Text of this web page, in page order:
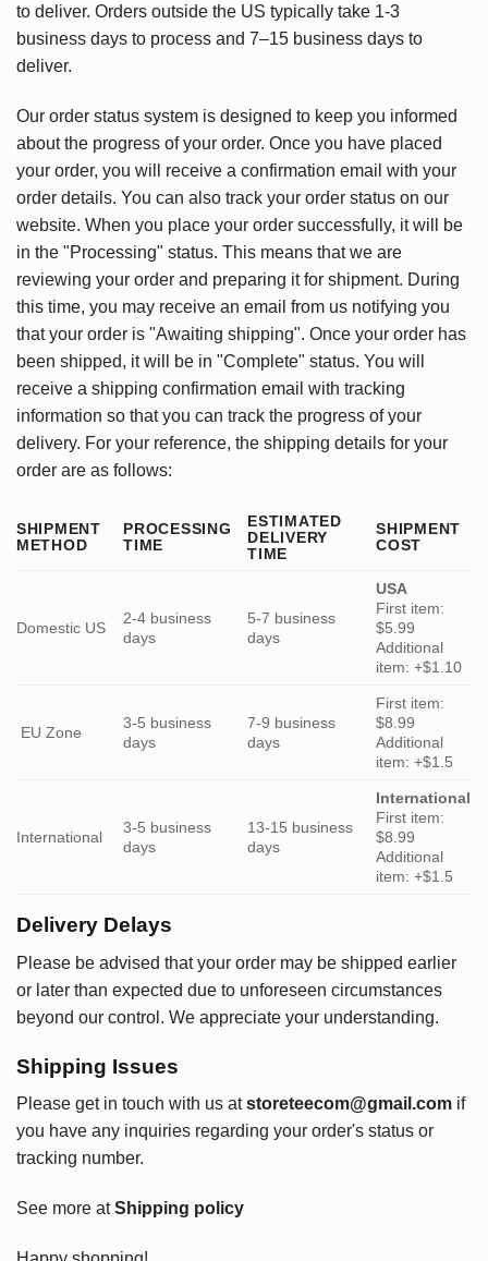
to deliver. Orders outside the US typically take 1-3
business days to process and 7–15 business days to
deliver.
Our order status system is designed to keep you informed
about the progress of your order. Once you have placed
your order, you will receive a confirmation email with your
order details. You can also track your order status on our
website. When you place your order successfully, it will be
in the "Processing" status. This means that we are
reviewing your order and preparing it for shipment. During
this time, you may receive an email from us notifying you
that your order is "Awaiting shipping". Once your order has
been shipped, it will be in "Complete" status. You will
receive a shipping confirmation email with tracking
information so that you can track the progress of your
delivery. For your reference, the shipping details for your
order are as follows:
SHIPMENT
METHOD
PROCESSING
TIME
ESTIMATED
DELIVERY
TIME
SHIPMENT
COST
Domestic US
2-4 business
days
5-7 business
days
USA
First item:
$5.99
Additional
item: +$1.10
EU Zone
3-5 business
days
7-9 business
days
First item:
$8.99
Additional
item: +$1.5
International
3-5 business
days
13-15 business
days
International
First item:
$8.99
Additional
item: +$1.5
Delivery Delays
Please be advised that your order may be shipped earlier
or later than expected due to unforeseen circumstances
beyond our control. We appreciate your understanding.
Shipping Issues
Please get in touch with us at storeteecom@gmail.com if
you have any inquiries regarding your order's status or
tracking number.
See more atShipping policy